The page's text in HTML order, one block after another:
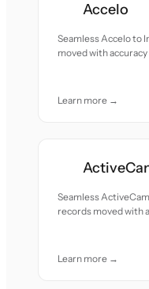
Accelo
Seamless Accelo to
moved with accuracy
Learn more →
Seamless
records moved with
Learn more →